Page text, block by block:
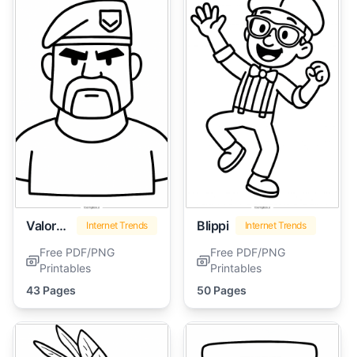
Valorant Internet Trends
Free PDF/PNG
Printables
43 Pages
Blippi Internet Trends
Free PDF/PNG
Printables
50 Pages